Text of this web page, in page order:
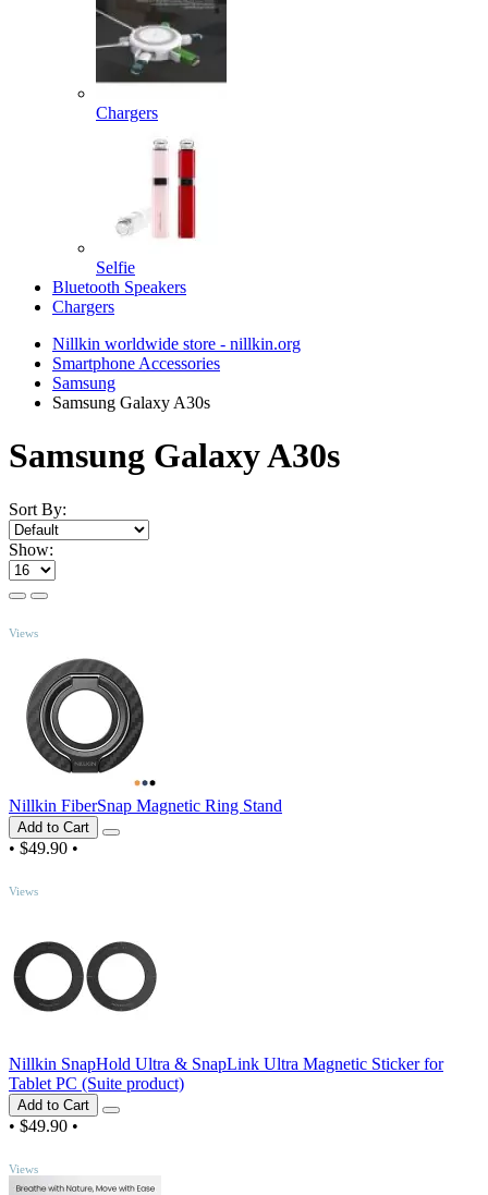
Chargers
Selfie
Bluetooth Speakers
Chargers
Nillkin worldwide store - nillkin.org
Smartphone Accessories
Samsung
Samsung Galaxy A30s
Samsung Galaxy A30s
Sort By:
Show:
Views
Nillkin FiberSnap Magnetic Ring Stand
Add to Cart
• $49.90 •
Views
Nillkin SnapHold Ultra & SnapLink Ultra Magnetic Sticker for
Tablet PC (Suite product)
Add to Cart
• $49.90 •
Views